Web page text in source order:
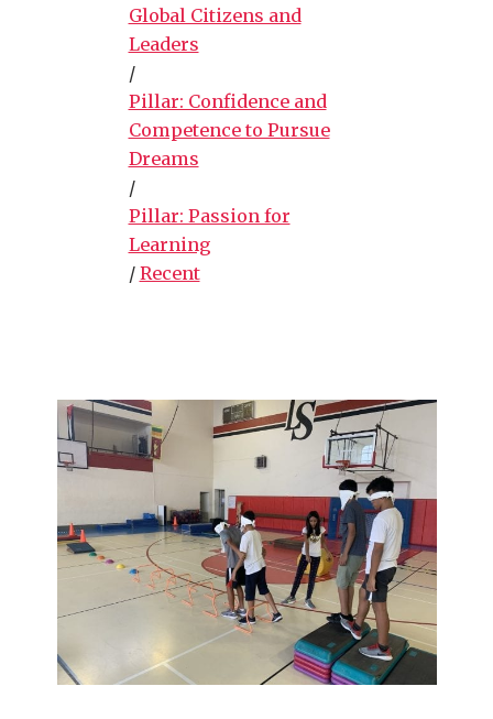
Global Citizens and
Leaders
/
Pillar: Confidence and
Competence to Pursue
Dreams
/
Pillar: Passion for
Learning
/ Recent